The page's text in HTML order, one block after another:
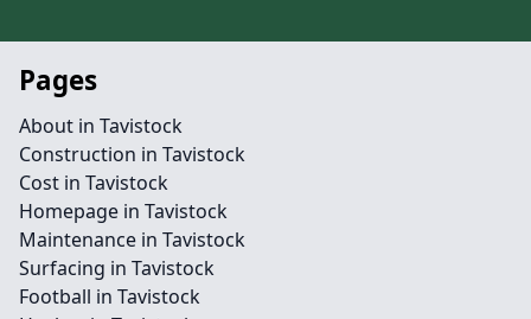
Pages
About in Tavistock
Construction in Tavistock
Cost in Tavistock
Homepage in Tavistock
Maintenance in Tavistock
Surfacing in Tavistock
Football in Tavistock